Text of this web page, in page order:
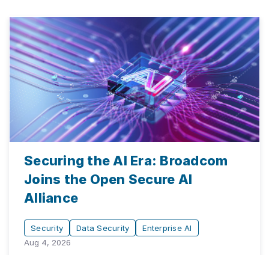
Securing the AI Era: Broadcom
Joins the Open Secure AI
Alliance
Security Data Security
Enterprise AI
Aug 4, 2026